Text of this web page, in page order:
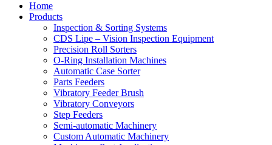
Home
Products
Inspection & Sorting Systems
CDS Lipe – Vision Inspection Equipment
Precision Roll Sorters
O-Ring Installation Machines
Automatic Case Sorter
Parts Feeders
Vibratory Feeder Brush
Vibratory Conveyors
Step Feeders
Semi-automatic Machinery
Custom Automatic Machinery